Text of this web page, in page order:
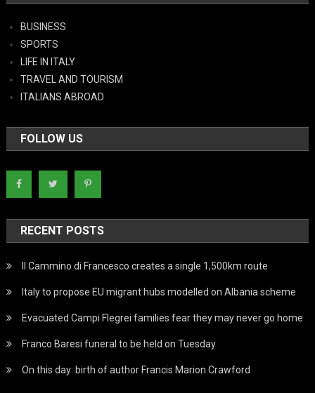
BUSINESS
SPORTS
LIFE IN ITALY
TRAVEL AND TOURISM
ITALIANS ABROAD
FOLLOW US
RECENT POSTS
Il Cammino di Francesco creates a single 1,500km route
Italy to propose EU migrant hubs modelled on Albania scheme
Evacuated Campi Flegrei families fear they may never go home
Franco Baresi funeral to be held on Tuesday
On this day: birth of author Francis Marion Crawford